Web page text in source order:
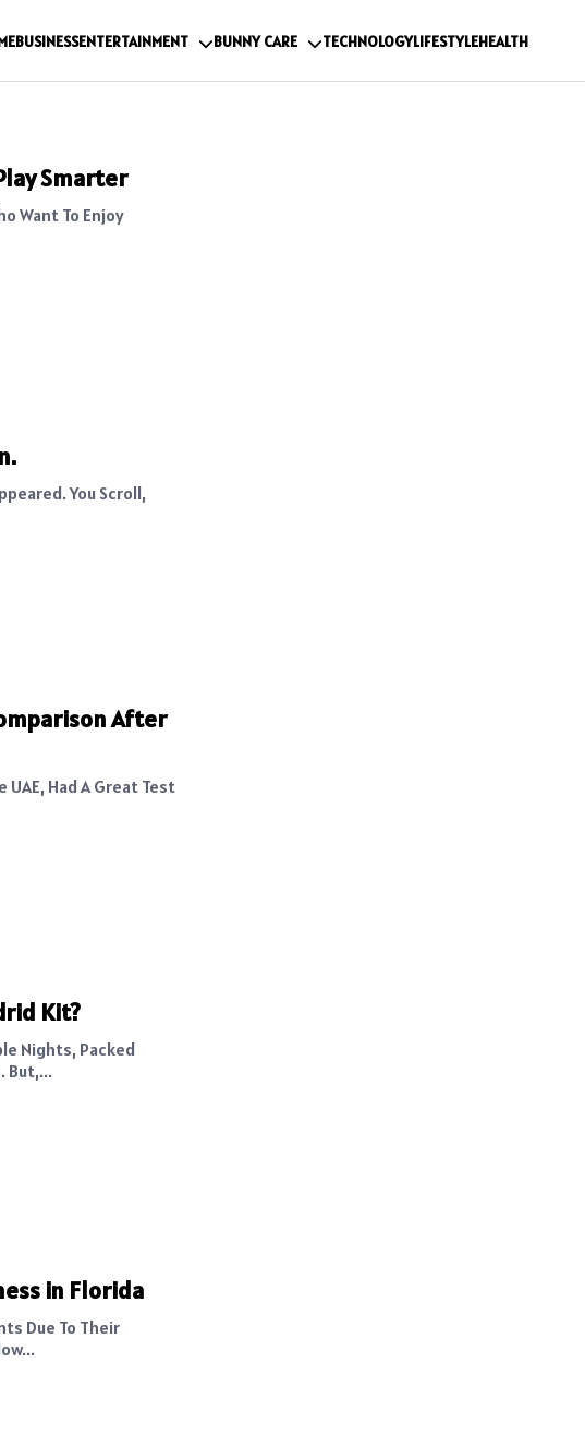
BUSINESSENTERTAINMENT BUNNY CARE TECHNOLOGYLIFESTYLEHEALTH
Smarter
Want To Enjoy
You Scroll,
After
UAE, Had A Great Test
Kit?
Nights, Packed
But,...
in Florida
Due To Their